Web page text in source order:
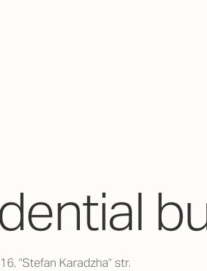
"Stefan Karadzha" str.